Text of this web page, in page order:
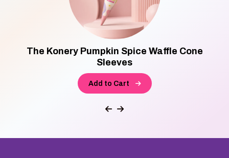
The Konery Pumpkin Spice Waffle Cone
Sleeves
Add to Cart